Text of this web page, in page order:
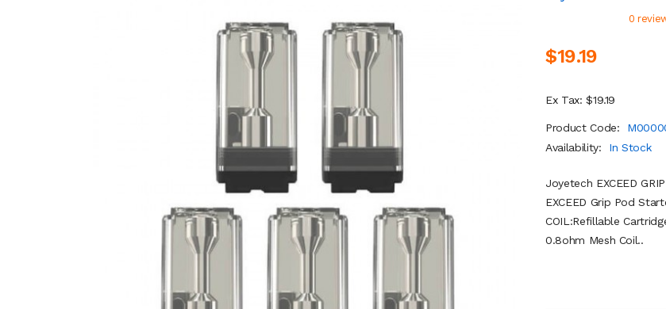
0
$19.19
Ex Tax: $19.19
Product Code:
Availability:
In Stock
Joyetech EXCEED
EXCEED Grip Pod
COIL:Refillable
0.8ohm Mesh Coil..